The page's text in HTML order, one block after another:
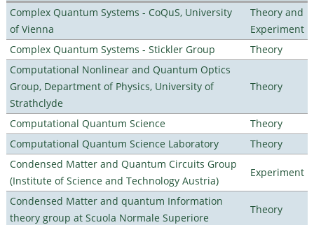
Complex Quantum Systems - CoQuS, University
of Vienna
Theory and
Experiment
Complex Quantum Systems - Stickler Group
Theory
Computational Nonlinear and Quantum Optics
Group, Department of Physics, University of
Strathclyde
Theory
Computational Quantum Science
Theory
Computational Quantum Science Laboratory
Theory
Condensed Matter and Quantum Circuits Group
(Institute of Science and Technology Austria)
Experiment
Condensed Matter and quantum Information
theory group at Scuola Normale Superiore
Theory